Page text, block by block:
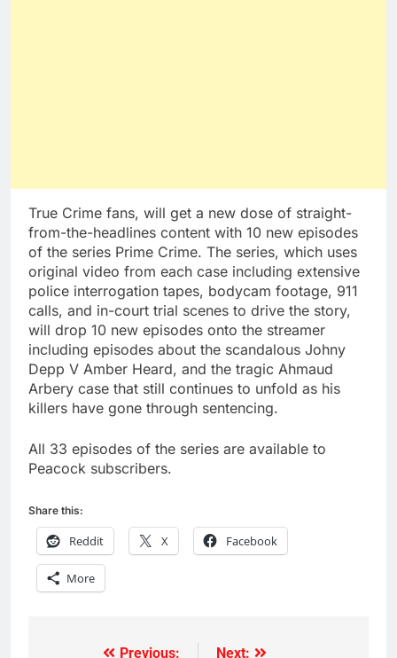
True Crime fans, will get a new dose of straight-
from-the-headlines content with 10 new episodes
of the series Prime Crime. The series, which uses
original video from each case including extensive
police interrogation tapes, bodycam footage, 911
calls, and in-court trial scenes to drive the story,
will drop 10 new episodes onto the streamer
including episodes about the scandalous Johny
Depp V Amber Heard, and the tragic Ahmaud
Arbery case that still continues to unfold as his
killers have gone through sentencing.
All 33 episodes of the series are available to
Peacock subscribers.
Share this:
Reddit X Facebook
More
Previous:
Next: